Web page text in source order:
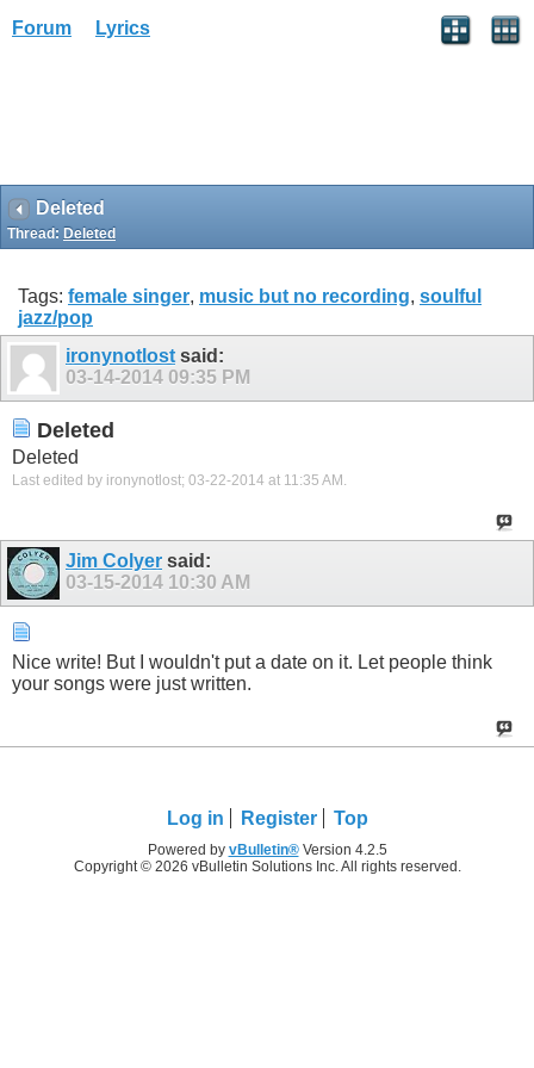
Forum Lyrics
Deleted
Thread: Deleted
Tags: female singer, music but no recording, soulful
jazz/pop
ironynotlost said:
03-14-2014 09:35 PM
Deleted
Deleted
Last edited by ironynotlost; 03-22-2014 at 11:35 AM .
Jim Colyer said:
03-15-2014 10:30 AM
Nice write! But I wouldn't put a date on it. Let people think
your songs were just written.
Log in Register Top
Powered by vBulletin®Version 4.2.5
Copyright © 2026 vBulletin Solutions Inc. All rights reserved.